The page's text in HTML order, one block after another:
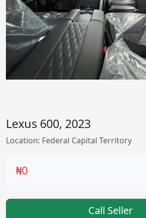
Previous
Lexus 600, 2023
Location: Federal Capital Territory
₦0
Call Seller